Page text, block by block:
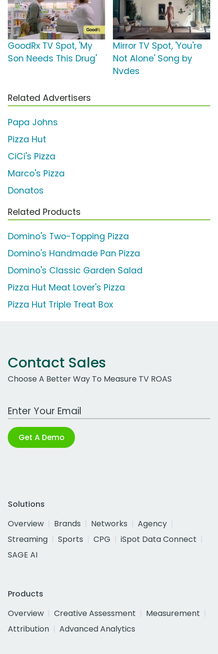
GoodRx TV Spot, 'My
Son Needs This Drug'
Mirror TV Spot, 'You're
Not Alone' Song by
Nvdes
Related Advertisers
Papa Johns
Pizza Hut
CiCi's Pizza
Marco's Pizza
Donatos
Related Products
Domino's Two-Topping Pizza
Domino's Handmade Pan Pizza
Domino's Classic Garden Salad
Pizza Hut Meat Lover's Pizza
Pizza Hut Triple Treat Box
Contact Sales
Choose A Better Way To Measure TV ROAS
Work Email Address
Get A Demo
Solutions
Overview
Brands Networks
Agency
Streaming
Sports CPG
iSpot Data Connect
SAGE AI
Products
Overview
Creative Assessment
Measurement
Attribution
Advanced Analytics